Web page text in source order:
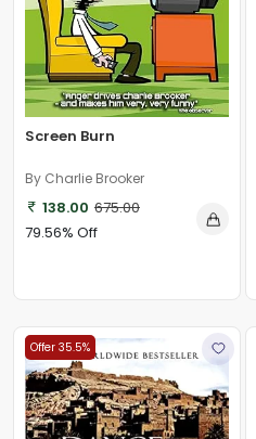
Screen Burn
By Charlie Brooker
138.00 675.00
79.56% Off
Offer 35.5%